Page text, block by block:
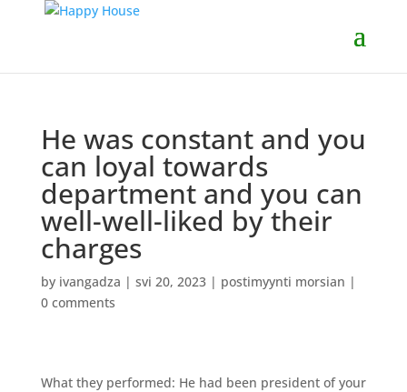
He was constant and you
can loyal towards
department and you can
well-well-liked by their
charges
by ivangadza | svi 20, 2023| postimyynti morsian |
0 comments
What they performed: He had been president of your